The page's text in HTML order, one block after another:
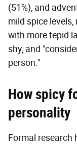
(51%), and
mild spice
with more tepid
shy, and
person."
How spicy
personality
Formal research